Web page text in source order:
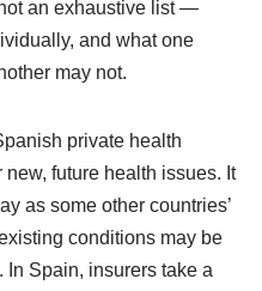
an exhaustive list —
and what one
may not.
private health
future health issues. It
as some other countries’
conditions may be
Spain, insurers take a